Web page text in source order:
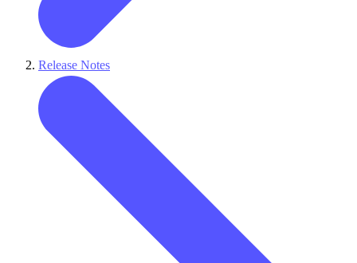
Release Notes